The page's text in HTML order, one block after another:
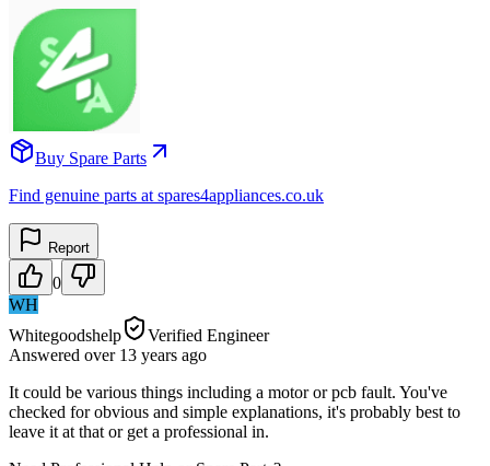
Buy Spare Parts
Find genuine parts at spares4appliances.co.uk
Report
0
WH
Whitegoodshelp
Verified Engineer
Answered over 13 years ago
It could be various things including a motor or pcb fault. You've
checked for obvious and simple explanations, it's probably best to
leave it at that or get a professional in.